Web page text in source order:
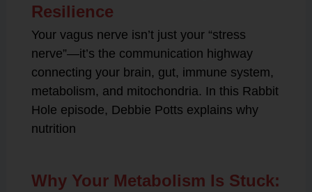
Resilience
Your vagus nerve isn’t just your “stress
nerve”—it’s the communication highway
connecting your brain, gut, immune system,
metabolism, and mitochondria. In this Rabbit
Hole episode, Debbie Potts explains why
nutrition
Why Your Metabolism Is Stuck: